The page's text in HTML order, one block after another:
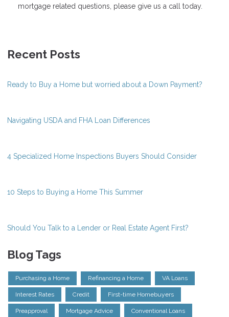
mortgage related questions, please give us a call today.
Recent Posts
Ready to Buy a Home but worried about a Down Payment?
Navigating USDA and FHA Loan Differences
4 Specialized Home Inspections Buyers Should Consider
10 Steps to Buying a Home This Summer
Should You Talk to a Lender or Real Estate Agent First?
Blog Tags
Purchasing a Home Refinancing a Home VA Loans
Interest Rates Credit First-time Homebuyers
Preapproval Mortgage Advice Conventional Loans